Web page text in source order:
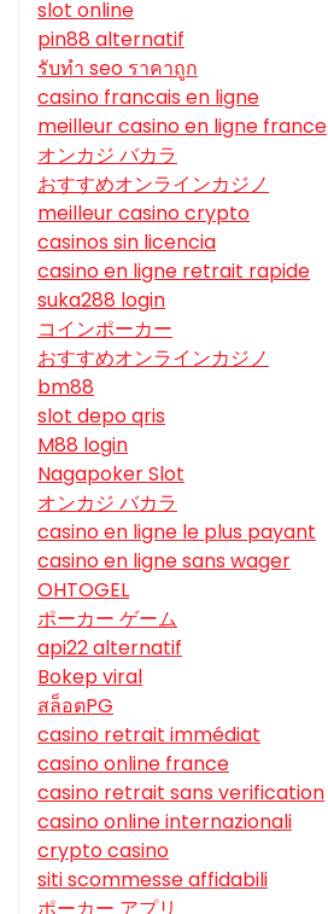
slot online
pin88 alternatif
รับทํา seo ราคาถูก
casino francais en ligne
meilleur casino en ligne france
オンカジ バカラ
おすすめオンラインカジノ
meilleur casino crypto
casinos sin licencia
casino en ligne retrait rapide
suka288 login
コインポーカー
おすすめオンラインカジノ
bm88
slot depo qris
M88 login
Nagapoker Slot
オンカジ バカラ
casino en ligne le plus payant
casino en ligne sans wager
OHTOGEL
ポーカー ゲーム
api22 alternatif
Bokep viral
สล็อตPG
casino retrait immédiat
casino online france
casino retrait sans verification
casino online internazionali
crypto casino
siti scommesse affidabili